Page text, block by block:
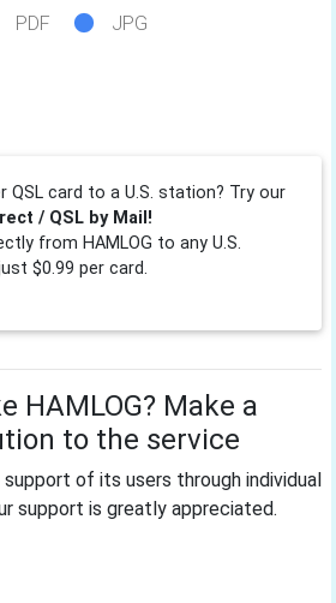
PDF JPG
QSL card to a U.S. station? Try our
/ QSL by Mail!
from HAMLOG to any U.S.
$0.99 per card.
HAMLOG? Make a
to the service
support of its users through individual
support is greatly appreciated.